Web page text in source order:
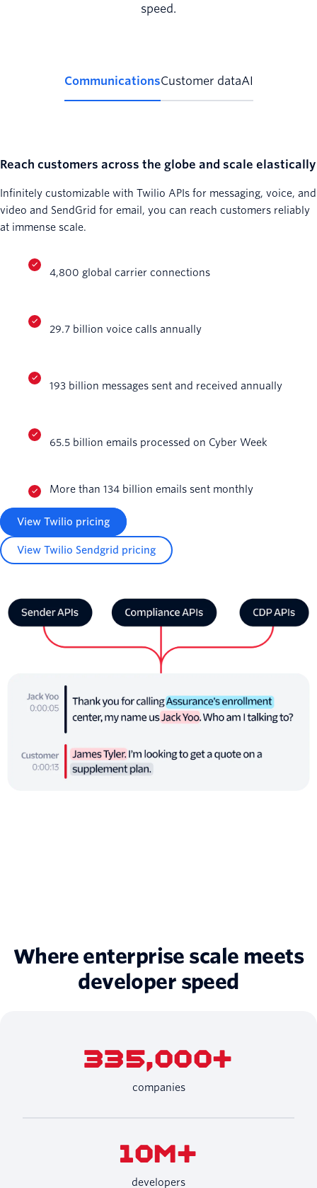
speed.
CommunicationsCustomer dataAI
Reach customers across the globe and scale elastically
Infinitely customizable with Twilio APIs for messaging, voice, and
video and SendGrid for email, you can reach customers reliably
at immense scale.
4,800 global carrier connections
29.7 billion voice calls annually
193 billion messages sent and received annually
65.5 billion emails processed on Cyber Week
More than 134 billion emails sent monthly
View Twilio pricing
View Twilio Sendgrid pricing
Where enterprise scale meets
developer speed
335,000+
companies
10M+
developers